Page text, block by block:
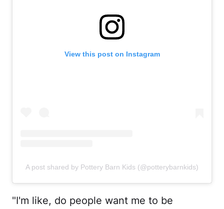
View this post on Instagram
A post shared by Pottery Barn Kids (@potterybarnkids)
"I'm like, do people want me to be